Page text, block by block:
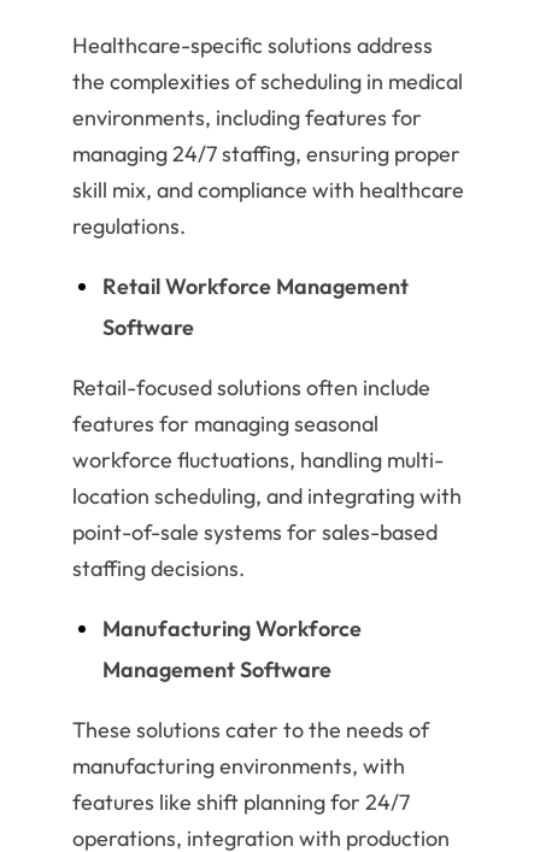
Healthcare-specific solutions address
the complexities of scheduling in medical
environments, including features for
managing 24/7 staffing, ensuring proper
skill mix, and compliance with healthcare
regulations.
Retail Workforce Management
Software
Retail-focused solutions often include
features for managing seasonal
workforce fluctuations, handling multi-
location scheduling, and integrating with
point-of-sale systems for sales-based
staffing decisions.
Manufacturing Workforce
Management Software
These solutions cater to the needs of
manufacturing environments, with
features like shift planning for 24/7
operations, integration with production